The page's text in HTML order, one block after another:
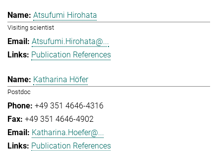
Atsufumi Hirohata
Visiting scientist
Atsufumi.Hirohata@...
Publication References
Katharina Höfer
Postdoc
+49 351 4646-4316
+49 351 4646-4902
Katharina.Hoefer@...
Publication References